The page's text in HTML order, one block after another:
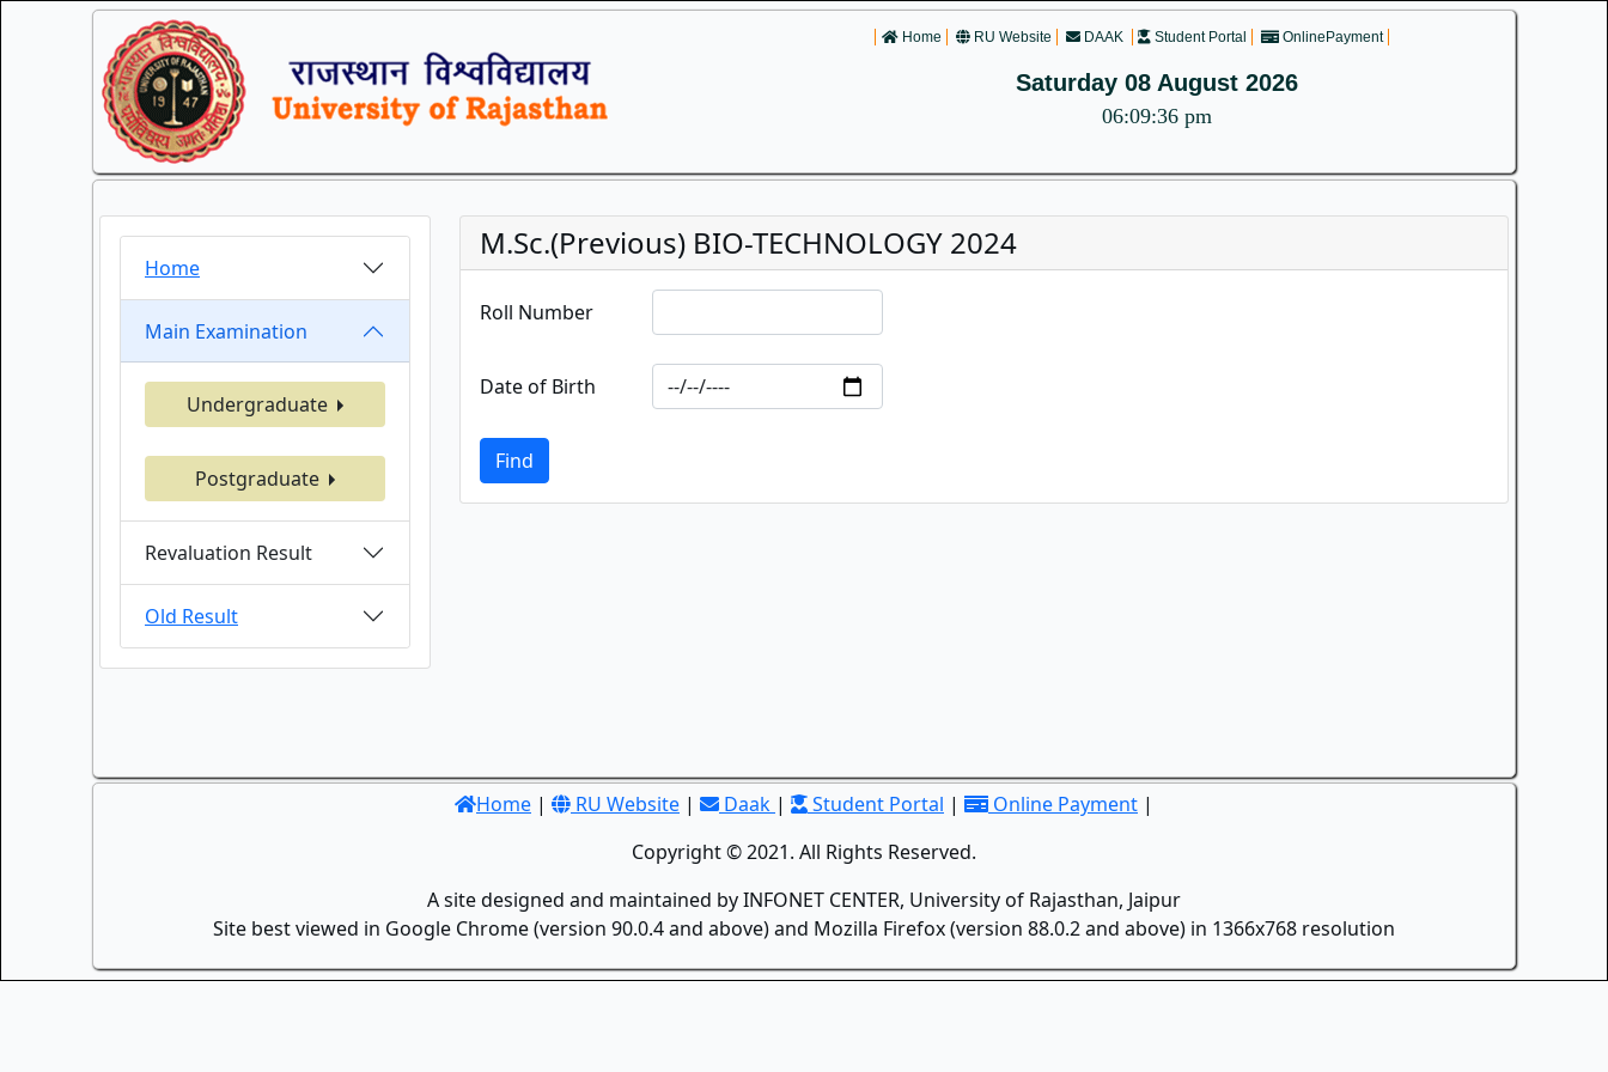
Home RU Website DAAK Student Portal OnlinePayment
Saturday 08 August 2026
06:09:36 pm
Home
Main Examination
Undergraduate
Postgraduate
Revaluation Result
Old Result
M.Sc.(Previous) BIO-TECHNOLOGY 2024
Roll Number
Date of Birth
Find
Home | RU Website | Daak | Student Portal | Online Payment |
Copyright © 2021. All Rights Reserved.
A site designed and maintained by INFONET CENTER, University of Rajasthan, Jaipur
Site best viewed in Google Chrome (version 90.0.4 and above) and Mozilla Firefox (version 88.0.2 and above) in 1366x768 resolution